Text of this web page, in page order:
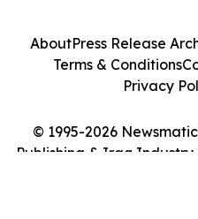
© 1995-2026
Publishing & Iraq Industry
AboutPress Release
Terms & Conditions
Privacy